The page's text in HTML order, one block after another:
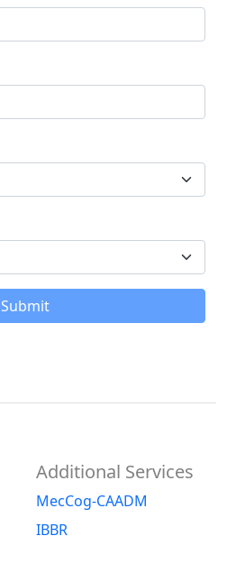
Submit
Additional Services
MecCog-CAADM
IBBR